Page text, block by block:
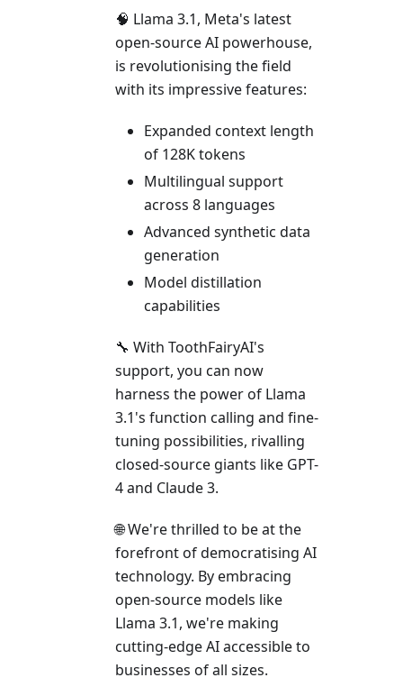
🧠 Llama 3.1, Meta's latest
open-source AI powerhouse,
is revolutionising the field
with its impressive features:
Expanded context length
of 128K tokens
Multilingual support
across 8 languages
Advanced synthetic data
generation
Model distillation
capabilities
🔧 With ToothFairyAI's
support, you can now
harness the power of Llama
3.1's function calling and fine-
tuning possibilities, rivalling
closed-source giants like GPT-
4 and Claude 3.
🌐 We're thrilled to be at the
forefront of democratising AI
technology. By embracing
open-source models like
Llama 3.1, we're making
cutting-edge AI accessible to
businesses of all sizes.